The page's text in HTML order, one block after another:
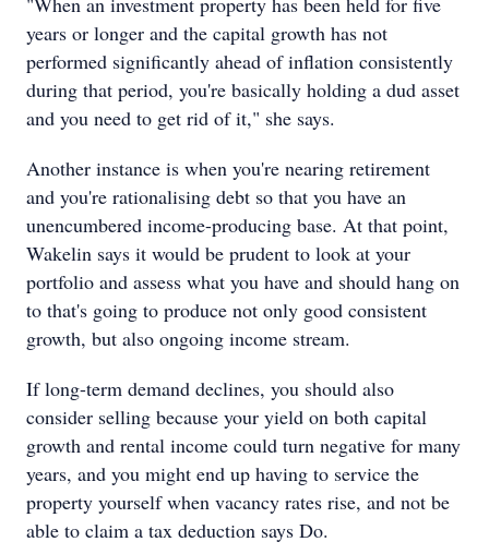
years or longer and the capital growth has not
performed significantly ahead of inflation consistently
during that period, you're basically holding a dud asset
and you need to get rid of it," she says.
Another instance is when you're nearing retirement
and you're rationalising debt so that you have an
unencumbered income-producing base. At that point,
Wakelin says it would be prudent to look at your
portfolio and assess what you have and should hang on
to that's going to produce not only good consistent
growth, but also ongoing income stream.
If long-term demand declines, you should also
consider selling because your yield on both capital
growth and rental income could turn negative for many
years, and you might end up having to service the
property yourself when vacancy rates rise, and not be
able to claim a tax deduction says Do.